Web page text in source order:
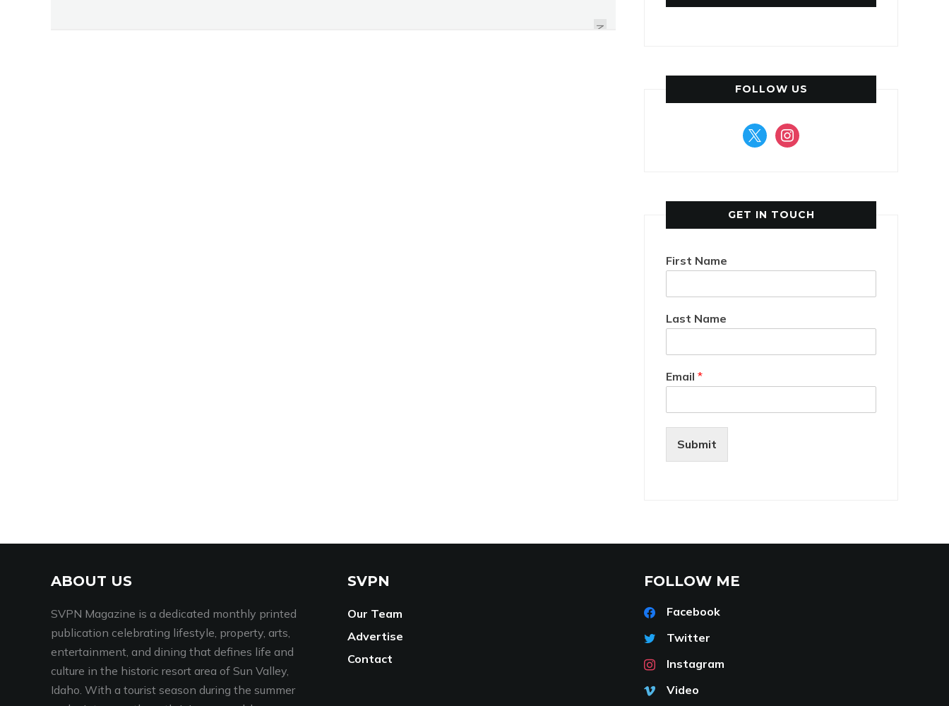
NEXT
FOLLOW US
x instagram
GET IN TOUCH
First Name
Last Name
Email *
Submit
ABOUT US
SVPN Magazine is a dedicated monthly printed
publication celebrating lifestyle, property, arts,
entertainment, and dining that defines life and
culture in the historic resort area of Sun Valley,
Idaho. With a tourist season during the summer
SVPN
Our Team
Advertise
Contact
FOLLOW ME
Facebook
Twitter
Instagram
Video